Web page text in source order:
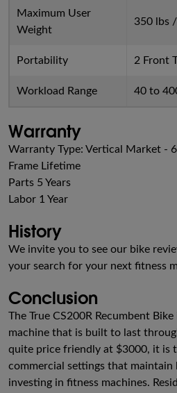
Maximum User
Weight
350 lbs
Portability 2 Front
Workload Range 40 to
Warranty
Warranty Type: Vertical Market -
Frame Lifetime
Parts 5 Years
Labor 1 Year
History
We invite you to see our bike
your search for your next fitness
Conclusion
The True CS200R Recumbent
machine that is built to last
quite price friendly at $3000, it is
commercial settings that maintain
investing in fitness machines.